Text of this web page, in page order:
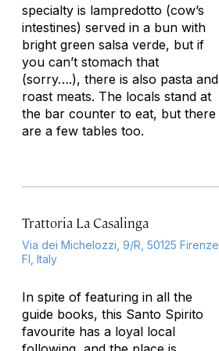
specialty is lampredotto (cow’s
intestines) served in a bun with
bright green salsa verde, but if
you can’t stomach that
(sorry….), there is also pasta and
roast meats. The locals stand at
the bar counter to eat, but there
are a few tables too.
Trattoria La Casalinga
Via dei Michelozzi, 9/R, 50125 Firenze
FI, Italy
In spite of featuring in all the
guide books, this Santo Spirito
favourite has a loyal local